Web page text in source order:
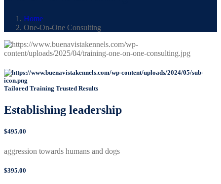
Home
One-On-One Consulting
Tailored Training Trusted Results
Establishing leadership
$495.00
aggression towards humans and dogs
$395.00